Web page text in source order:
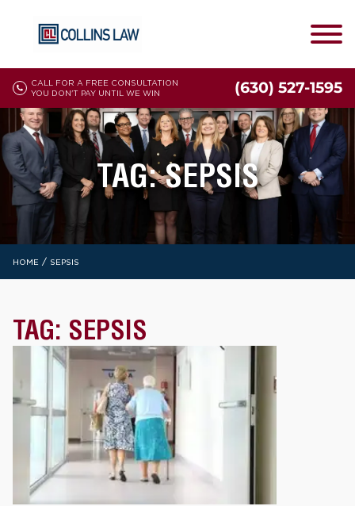
CALL FOR A FREE CONSULTATION
YOU DON'T PAY UNTIL WE WIN
(630) 527-1595
TAG:SEPSIS
HOME / SEPSIS
TAG: SEPSIS